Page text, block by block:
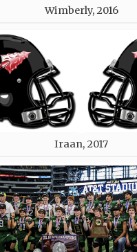
Wimberly, 2016
Iraan, 2017